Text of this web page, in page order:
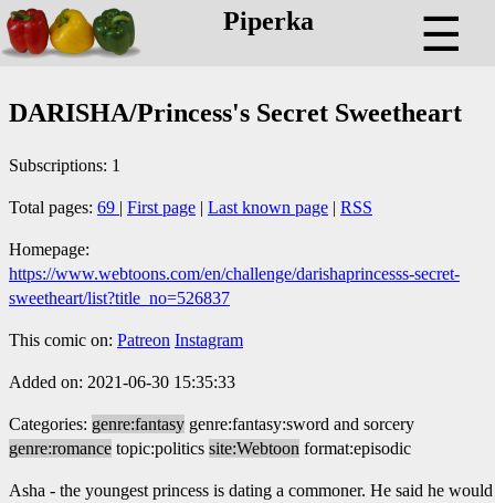
Piperka ☰
DARISHA/Princess's Secret Sweetheart
Subscriptions: 1
Total pages: 69 | First page | Last known page | RSS
Homepage:
https://www.webtoons.com/en/challenge/darishaprincesss-secret-
sweetheart/list?title_no=526837
This comic on: Patreon Instagram
Added on: 2021-06-30 15:35:33
Categories: genre:fantasy genre:fantasy:sword and sorcery
genre:romance topic:politics site:Webtoon format:episodic
Asha - the youngest princess is dating a commoner. He said he would